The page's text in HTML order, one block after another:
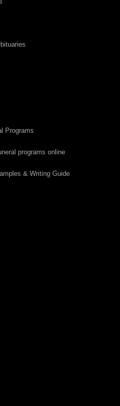
Programs
programs online
& Writing Guide